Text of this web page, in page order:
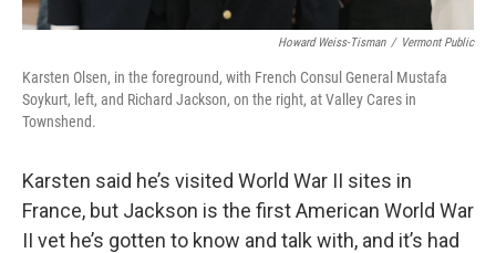
Howard Weiss-Tisman / Vermont Public
Karsten Olsen, in the foreground, with French Consul General Mustafa
Soykurt, left, and Richard Jackson, on the right, at Valley Cares in
Townshend.
Karsten said he’s visited World War II sites in
France, but Jackson is the first American World War
II vet he’s gotten to know and talk with, and it’s had